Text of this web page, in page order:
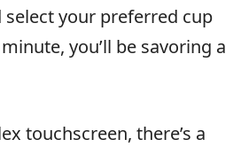
select your preferred cup
you’ll be savoring a
touchscreen, there’s a